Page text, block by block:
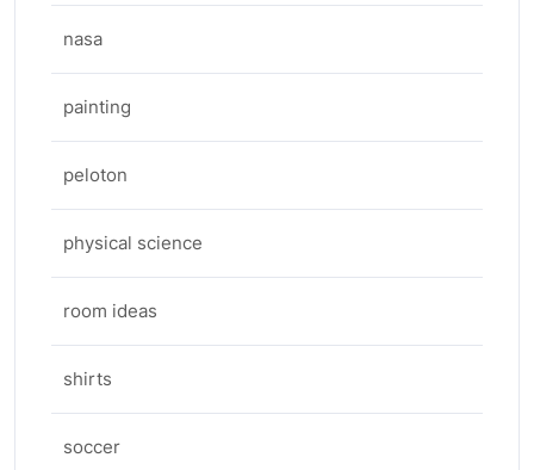
nasa
painting
peloton
physical science
room ideas
shirts
soccer